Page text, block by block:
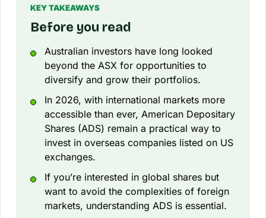
KEY TAKEAWAYS
Before you read
Australian investors have long looked
beyond the ASX for opportunities to
diversify and grow their portfolios.
In 2026, with international markets more
accessible than ever, American Depositary
Shares (ADS) remain a practical way to
invest in overseas companies listed on US
exchanges.
If you’re interested in global shares but
want to avoid the complexities of foreign
markets, understanding ADS is essential.